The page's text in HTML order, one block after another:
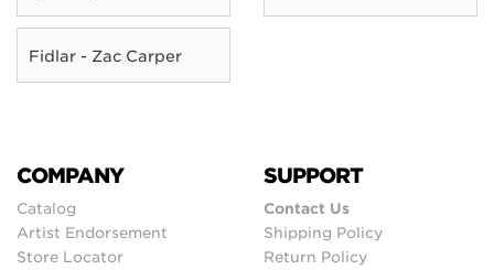
Fidlar - Zac Carper
COMPANY
Catalog
Artist Endorsement
Store Locator
SUPPORT
Contact Us
Shipping Policy
Return Policy